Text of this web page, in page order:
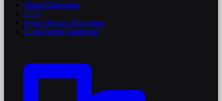
Digital Marketing
SEO
Search Engine Marketing
Social Media Marketing